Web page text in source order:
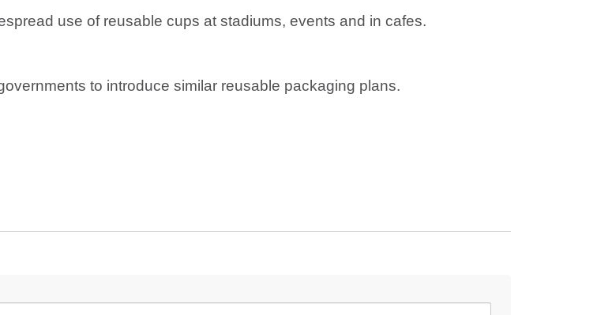
use of reusable cups at stadiums, events and in cafes.
to introduce similar reusable packaging plans.